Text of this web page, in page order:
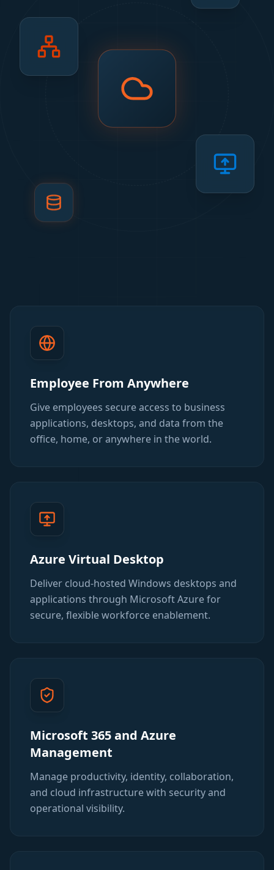
Employee From Anywhere
Give employees secure access to business
applications, desktops, and data from the
office, home, or anywhere in the world.
Azure Virtual Desktop
Deliver cloud-hosted Windows desktops and
applications through Microsoft Azure for
secure, flexible workforce enablement.
Microsoft 365 and Azure
Management
Manage productivity, identity, collaboration,
and cloud infrastructure with security and
operational visibility.